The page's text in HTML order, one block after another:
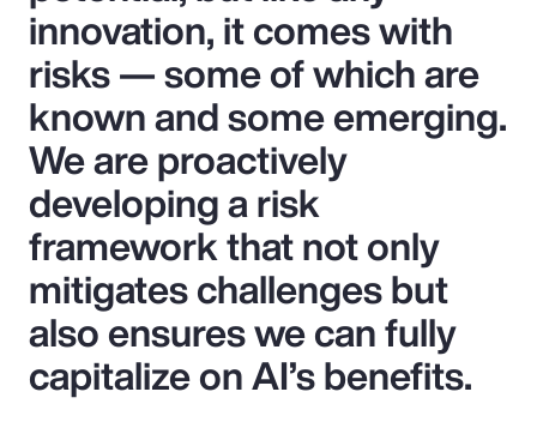
innovation, it comes with
risks — some of which are
known and some emerging.
We are proactively
developing a risk
framework that not only
mitigates challenges but
also ensures we can fully
capitalize on AI’s benefits.